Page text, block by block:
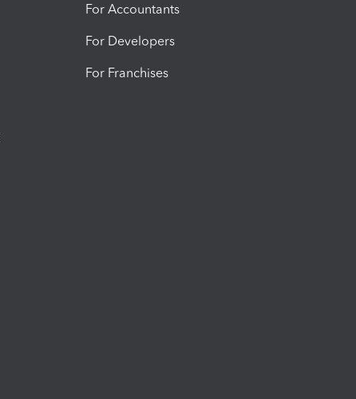
For Accountants
For Developers
For Franchises